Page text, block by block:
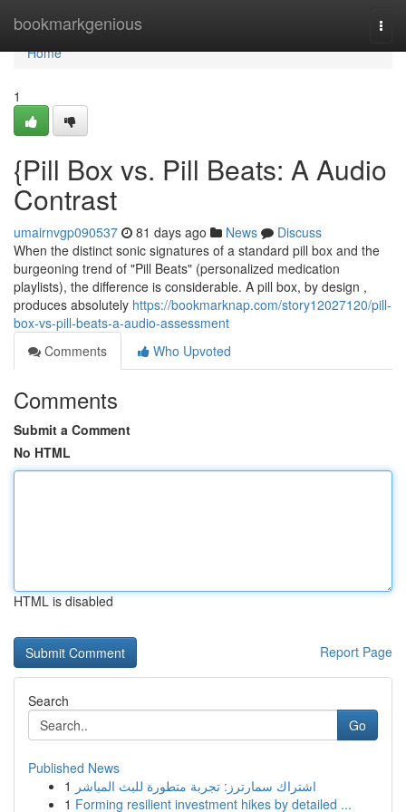
bookmarkgenious
Home
Home
1
{Pill Box vs. Pill Beats: A Audio
Contrast
umairnvgp090537 81 days ago News
Discuss
When the distinct sonic signatures of a standard pill box and the
burgeoning trend of "Pill Beats" (personalized medication
playlists), the difference is considerable. A pill box, by design ,
produces absolutely https://bookmarknap.com/story12027120/pill-
box-vs-pill-beats-a-audio-assessment
Comments
Who Upvoted
Comments
Submit a Comment
No HTML
HTML is disabled
Report Page
Search
Go
Published News
1 اشتراك سمارترز: تجربة متطورة للبث المباشر
1 Forming resilient investment hikes by detailed ...